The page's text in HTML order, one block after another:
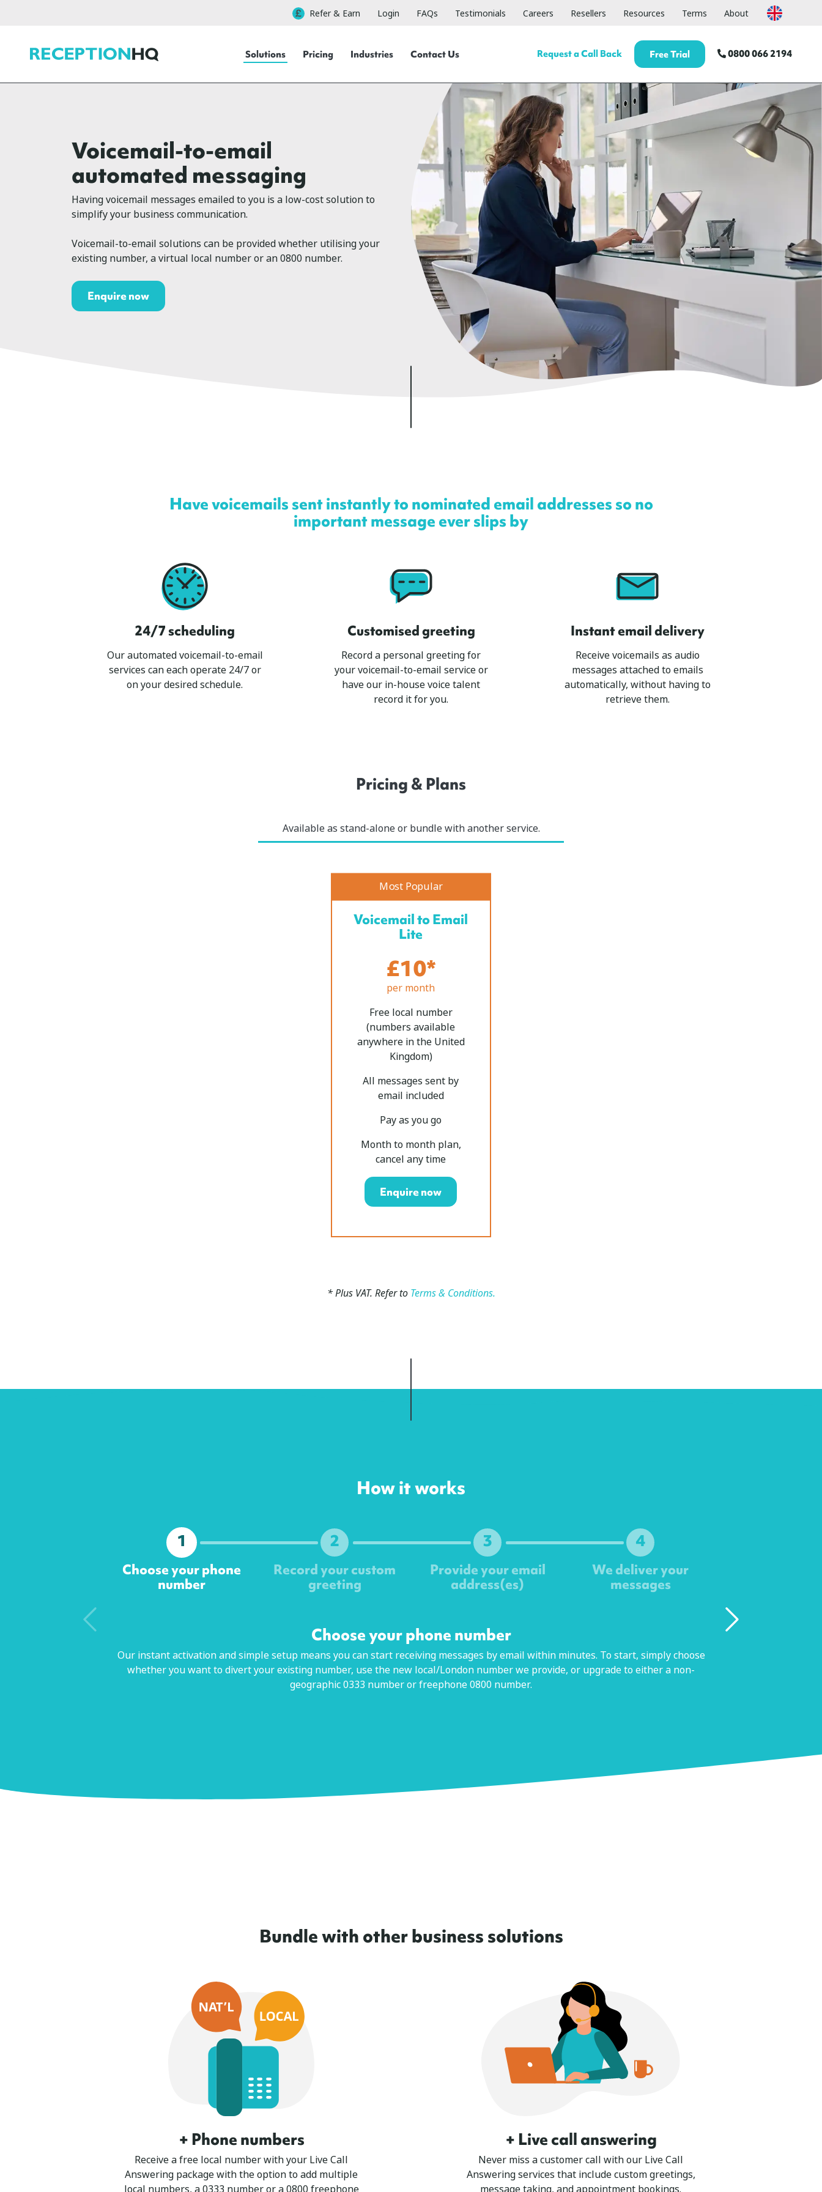
Refer & Earn Login FAQs Testimonials Careers Resellers Resources Terms About
ReceptionHQ Solutions Pricing Industries Contact Us Request a Call Back Free Trial 0800 066 2194
Voicemail-to-email
automated messaging
Having voicemail messages emailed to you is a low-cost solution to
simplify your business communication.
Voicemail-to-email solutions can be provided whether utilising your
existing number, a virtual local number or an 0800 number.
Enquire now
Have voicemails sent instantly to nominated email addresses so no
important message ever slips by
24/7 scheduling
Our automated voicemail-to-email
services can each operate 24/7 or
on your desired schedule.
Customised greeting
Record a personal greeting for
your voicemail-to-email service or
have our in-house voice talent
record it for you.
Instant email delivery
Receive voicemails as audio
messages attached to emails
automatically, without having to
retrieve them.
Pricing & Plans
Available as stand-alone or bundle with another service.
Most Popular
Voicemail to Email
Lite
£10*
per month
Free local number
(numbers available
anywhere in the United
Kingdom)
All messages sent by
email included
Pay as you go
Month to month plan,
cancel any time
Enquire now
* Plus VAT. Refer to Terms & Conditions.
How it works
1
Choose your phone
number
2
Record your custom
greeting
3
Provide your email
address(es)
4
We deliver your
messages
Choose your phone number
Our instant activation and simple setup means you can start receiving messages by email within minutes. To start, simply choose
whether you want to divert your existing number, use the new local/London number we provide, or upgrade to either a non-
geographic 0333 number or freephone 0800 number.
Bundle with other business solutions
+ Phone numbers
Receive a free local number with your Live Call
Answering package with the option to add multiple
local numbers, a 0333 number or a 0800 freephone
+ Live call answering
Never miss a customer call with our Live Call
Answering services that include custom greetings,
message taking, and appointment bookings.